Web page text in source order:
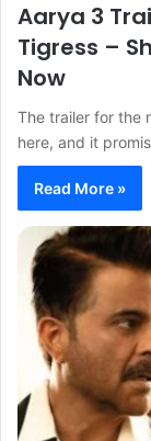
Aarya 3
Tigress –
Now
The trailer for the
here, and it
Read More »